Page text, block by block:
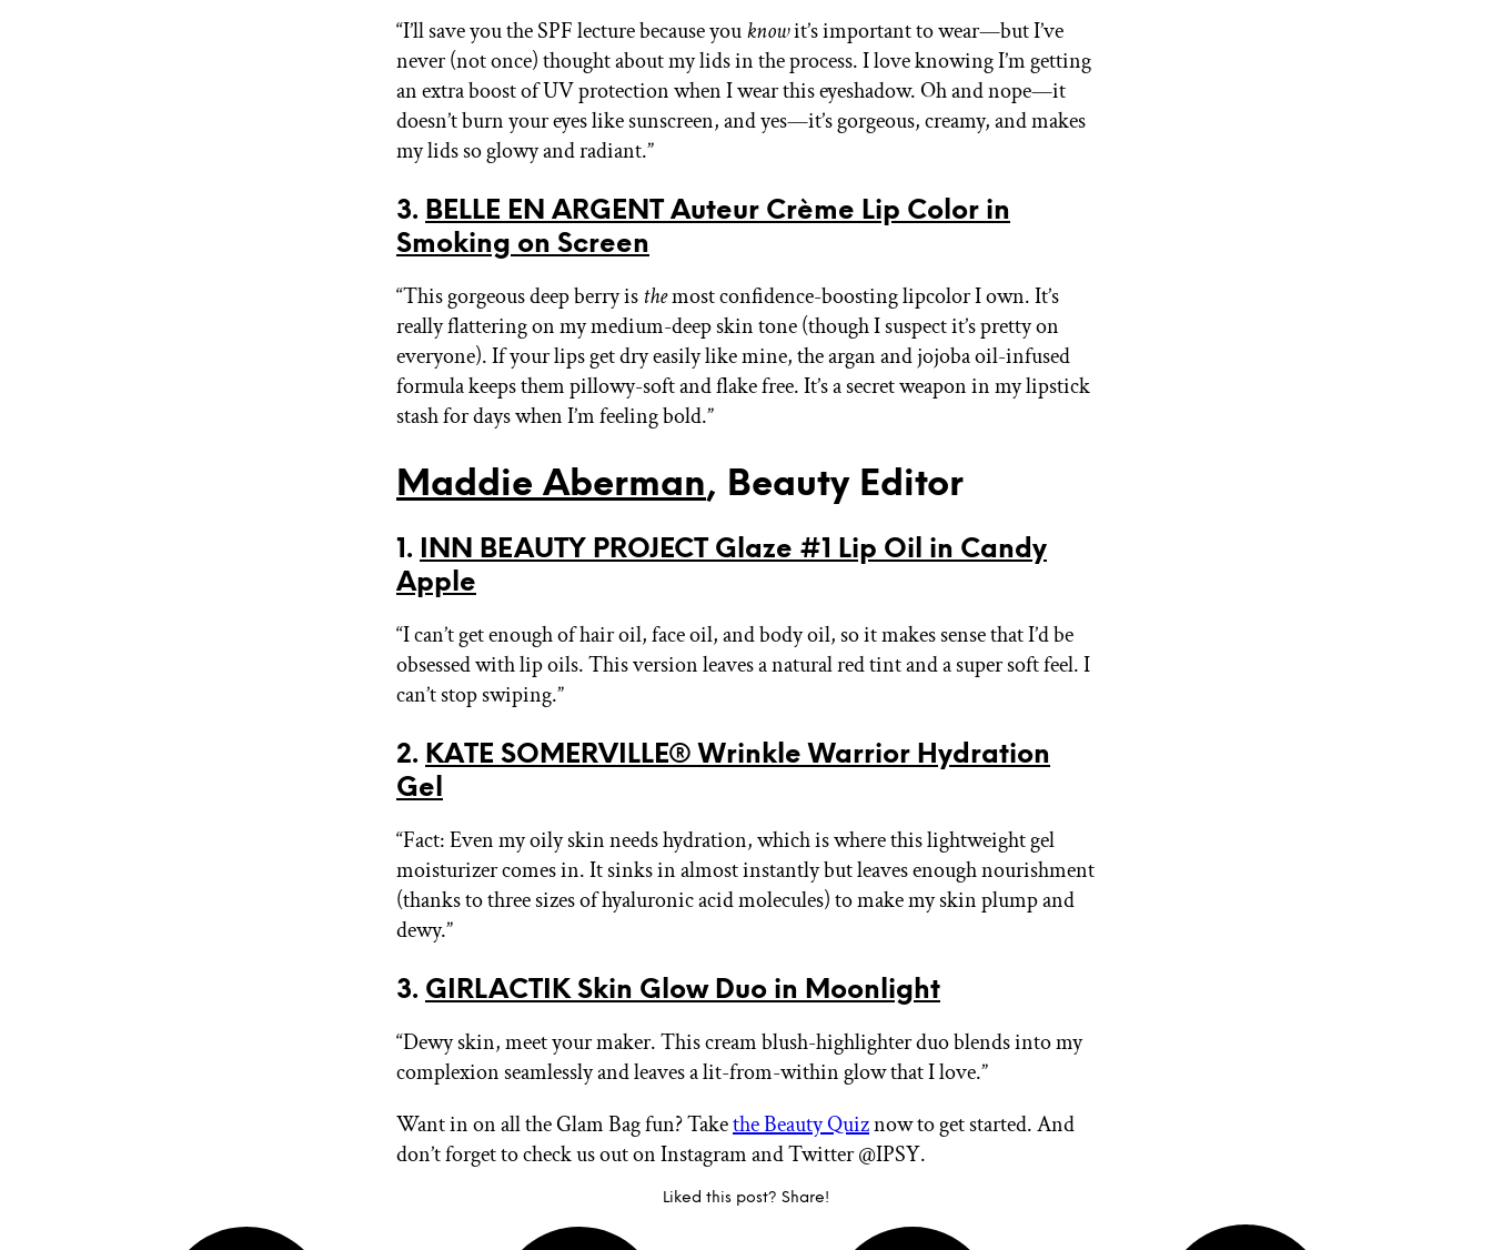
“I’ll save you the SPF lecture because youknowit’s important to wear—but I’ve
never (not once) thought about my lids in the process. I love knowing I’m getting
an extra boost of UV protection when I wear this eyeshadow. Oh and nope—it
doesn’t burn your eyes like sunscreen, and yes—it’s gorgeous, creamy, and makes
my lids so glowy and radiant.”
3. BELLE EN ARGENT Auteur Crème Lip Color in
Smoking on Screen
“This gorgeous deep berry isthemost confidence-boosting lipcolor I own. It’s
really flattering on my medium-deep skin tone (though I suspect it’s pretty on
everyone). If your lips get dry easily like mine, the argan and jojoba oil-infused
formula keeps them pillowy-soft and flake free. It’s a secret weapon in my lipstick
stash for days when I’m feeling bold.”
Maddie Aberman, Beauty Editor
1. INN BEAUTY PROJECT Glaze #1 Lip Oil in Candy
Apple
“I can’t get enough of hair oil, face oil, and body oil, so it makes sense that I’d be
obsessed with lip oils. This version leaves a natural red tint and a super soft feel. I
can’t stop swiping.”
2. KATE SOMERVILLE® Wrinkle Warrior Hydration
Gel
“Fact: Even my oily skin needs hydration, which is where this lightweight gel
moisturizer comes in. It sinks in almost instantly but leaves enough nourishment
(thanks to three sizes of hyaluronic acid molecules) to make my skin plump and
dewy.”
3. GIRLACTIK Skin Glow Duo in Moonlight
“Dewy skin, meet your maker. This cream blush-highlighter duo blends into my
complexion seamlessly and leaves a lit-from-within glow that I love.”
Want in on all the Glam Bag fun? Takethe Beauty Quiznow to get started. And
don’t forget to check us out on Instagram and Twitter @IPSY.
Liked this post? Share!